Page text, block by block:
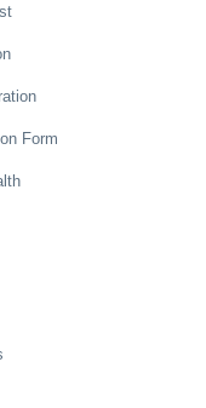
Form